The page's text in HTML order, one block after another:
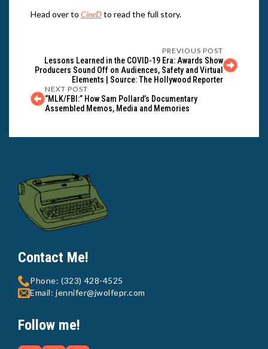
Head over to CineDto read the full story.
PREVIOUS POST
Lessons Learned in the COVID-19 Era: Awards Show
Producers Sound Off on Audiences, Safety and Virtual
Elements | Source: The Hollywood Reporter
NEXT POST
“MLK/FBI:” How Sam Pollard’s Documentary
Assembled Memos, Media and Memories
Contact Me!
Phone: (323) 428-4525
Email: jennifer@jwolfepr.com
Follow me!